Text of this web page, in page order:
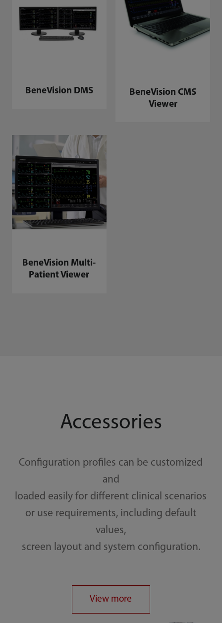
BeneVision DMS
BeneVision CMS
Viewer
BeneVision Multi-
Patient Viewer
Accessories
Configuration profiles can be customized
and
loaded easily for different clinical scenarios
or use requirements, including default
values,
screen layout and system configuration.
View more